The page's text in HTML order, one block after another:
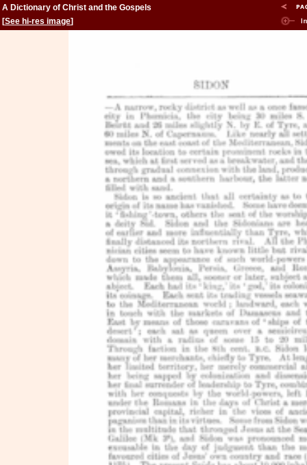
A Dictionary of Christ and the Gospels
[See hi-res image]